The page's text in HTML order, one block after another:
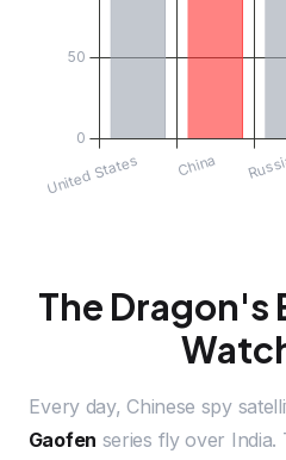
The Dragon's
Every day, Chinese spy
Gaofen series fly over